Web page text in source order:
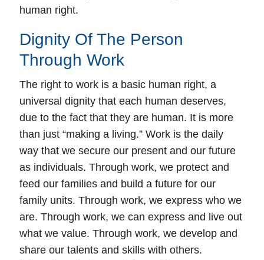
human right.
Dignity Of The Person
Through Work
The right to work is a basic human right, a
universal dignity that each human deserves,
due to the fact that they are human. It is more
than just “making a living.” Work is the daily
way that we secure our present and our future
as individuals. Through work, we protect and
feed our families and build a future for our
family units. Through work, we express who we
are. Through work, we can express and live out
what we value. Through work, we develop and
share our talents and skills with others.